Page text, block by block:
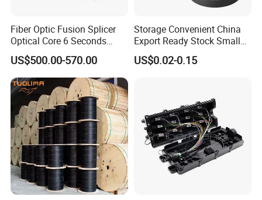
Fiber Optic Fusion Splicer
Optical Core 6 Seconds
Welder Splicing Machine
with Vfl Opm Tool Kits
US$500.00-570.00
Storage Convenient China
Export Ready Stock Small
Diameter Optical Cable
US$0.02-0.15